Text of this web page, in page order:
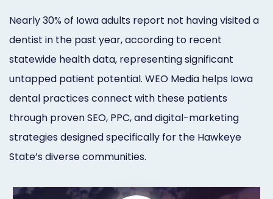
Prosthodontist
Marketing
Quick
Launch
Responsive
Designs
Marketing
24/7
Live
Chat
Online
Appointment
Scheduling
Dental
Nearly 30% of Iowa adults report not having visited a
dentist in the past year, according to recent
statewide health data, representing significant
untapped patient potential. WEO Media helps Iowa
dental practices connect with these patients
through proven SEO, PPC, and digital-marketing
strategies designed specifically for the Hawkeye
State’s diverse communities.